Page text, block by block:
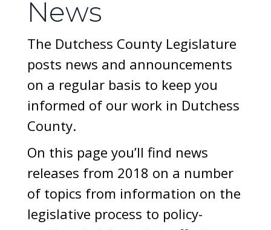
News
The Dutchess County Legislature
posts news and announcements
on a regular basis to keep you
informed of our work in Dutchess
County.
On this page you’ll find news
releases from 2018 on a number
of topics from information on the
legislative process to policy-